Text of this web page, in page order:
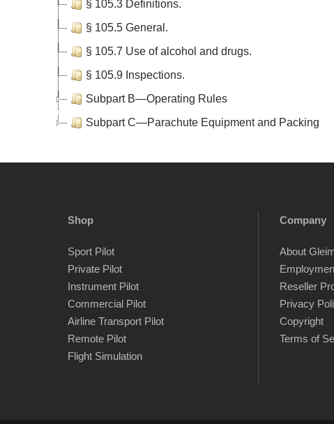
§ 105.3 Definitions.
§ 105.5 General.
§ 105.7 Use of alcohol and drugs.
§ 105.9 Inspections.
Subpart B—Operating Rules
Subpart C—Parachute Equipment and Packing
Shop
Sport Pilot
Private Pilot
Instrument Pilot
Commercial Pilot
Airline Transport Pilot
Remote Pilot
Flight Simulation
Company
About
Reseller
Privacy
Copyright
Terms of